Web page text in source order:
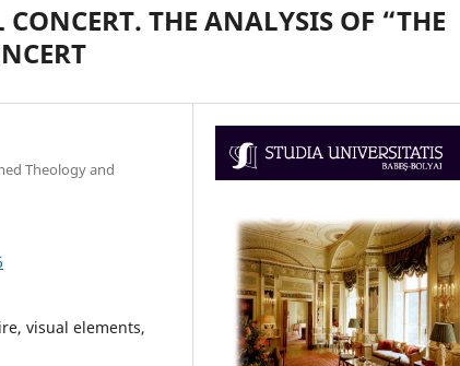
THE ANALYSIS OF “THE
Theology and
visual elements,